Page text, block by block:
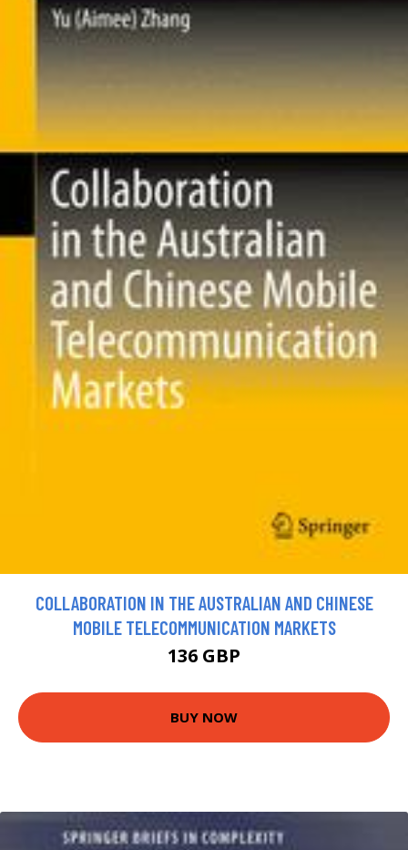
COLLABORATION IN THE AUSTRALIAN AND CHINESE
MOBILE TELECOMMUNICATION MARKETS
136 GBP
BUY NOW